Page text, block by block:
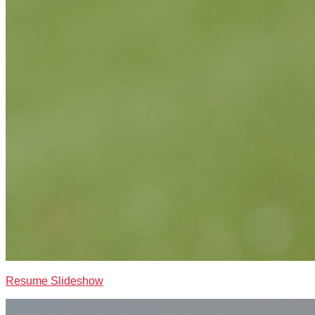
Resume Slideshow